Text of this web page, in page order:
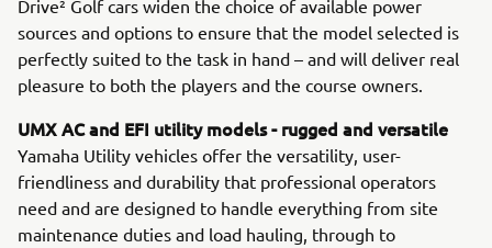
Drive² Golf cars widen the choice of available power
sources and options to ensure that the model selected is
perfectly suited to the task in hand – and will deliver real
pleasure to both the players and the course owners.
UMX AC and EFI utility models - rugged and versatile
Yamaha Utility vehicles offer the versatility, user-
friendliness and durability that professional operators
need and are designed to handle everything from site
maintenance duties and load hauling, through to